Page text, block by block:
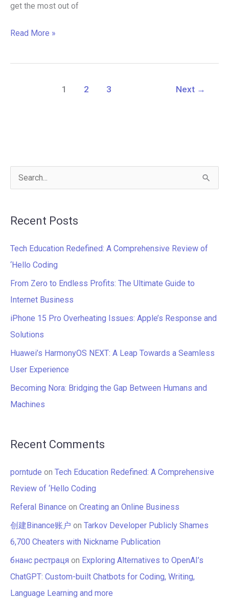
get the most out of
Read More »
1 2 3 Next →
c
h
f
o
Recent Posts
Tech Education Redefined: A Comprehensive Review of
‘Hello Coding
From Zero to Endless Profits: The Ultimate Guide to
Internet Business
iPhone 15 Pro Overheating Issues: Apple’s Response and
Solutions
Huawei’s HarmonyOS NEXT: A Leap Towards a Seamless
User Experience
Becoming Nora: Bridging the Gap Between Humans and
Machines
Recent Comments
porntude on Tech Education Redefined: A Comprehensive
Review of ‘Hello Coding
Referal Binance on Creating an Online Business
创建Binance账户 on Tarkov Developer Publicly Shames
6,700 Cheaters with Nickname Publication
бнанс рестраця on Exploring Alternatives to OpenAI’s
ChatGPT: Custom-built Chatbots for Coding, Writing,
Language Learning and more